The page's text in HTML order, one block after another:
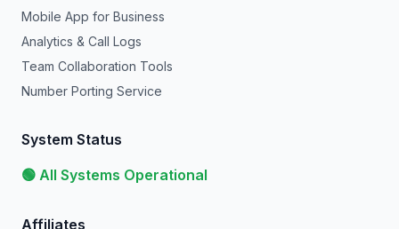
Mobile App for Business
Analytics & Call Logs
Team Collaboration Tools
Number Porting Service
System Status
🟢 All Systems Operational
Affiliates